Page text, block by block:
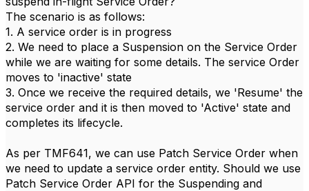
The scenario is as follows:
1. A service order is in progress
2. We need to place a Suspension on the Service Order
while we are waiting for some details. The service Order
moves to 'inactive' state
3. Once we receive the required details, we 'Resume' the
service order and it is then moved to 'Active' state and
completes its lifecycle.
As per TMF641, we can use Patch Service Order when
we need to update a service order entity. Should we use
Patch Service Order API for the Suspending and